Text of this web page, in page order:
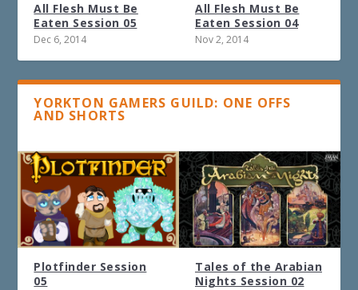
All Flesh Must Be
Eaten Session 05
Dec 6, 2014
All Flesh Must Be
Eaten Session 04
Nov 2, 2014
YORKTON GAMERS GUILD: ONE OFFS
AND SHORTS
Plotfinder Session
05
Tales of the Arabian
Nights Session 02